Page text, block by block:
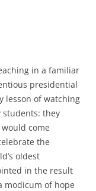
in a familiar
presidential
lesson of watching
they
come
the
oldest
in the result
modicum of hope